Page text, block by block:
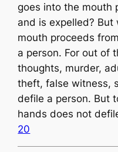
goes into the mouth
and is expelled?
mouth proceeds
a person. For out of
thoughts, murder,
theft, false witness,
defile a person. But
hands does not
20